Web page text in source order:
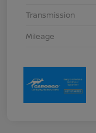
Transmission
Mileage